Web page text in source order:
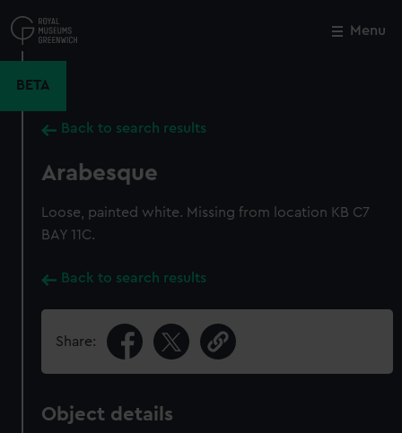
to
main
Menu
BETA
Back to search results
Arabesque
Loose, painted white. Missing from location KB C7
BAY 11C.
Back to search results
Share:
Object details
Close